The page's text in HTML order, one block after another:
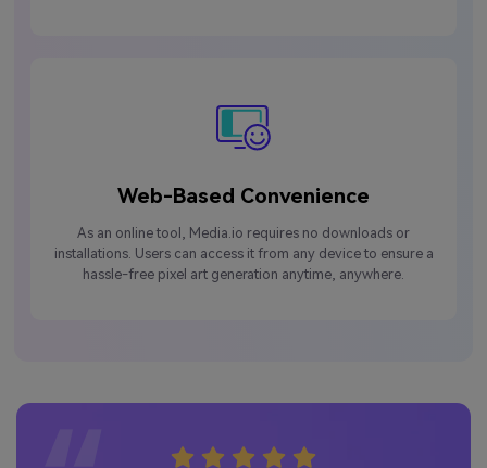
Web-Based Convenience
As an online tool, Media.io requires no downloads or
installations. Users can access it from any device to ensure a
hassle-free pixel art generation anytime, anywhere.